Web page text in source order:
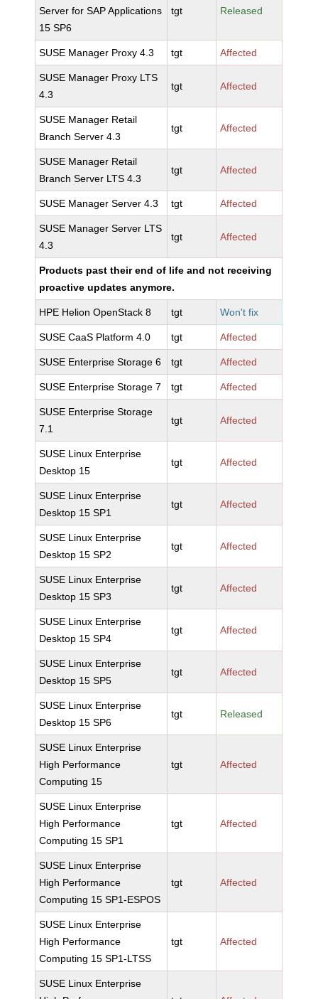
Server for SAP Applications
15 SP6
tgt Released
SUSE Manager Proxy 4.3 tgt Affected
SUSE Manager Proxy LTS
4.3
tgt Affected
SUSE Manager Retail
Branch Server 4.3
tgt Affected
SUSE Manager Retail
Branch Server LTS 4.3
tgt Affected
SUSE Manager Server 4.3 tgt Affected
SUSE Manager Server LTS
4.3
tgt Affected
Products past their end of life and not receiving
proactive updates anymore.
HPE Helion OpenStack 8 tgt Won't fix
SUSE CaaS Platform 4.0 tgt Affected
SUSE Enterprise Storage 6 tgt Affected
SUSE Enterprise Storage 7 tgt Affected
SUSE Enterprise Storage
7.1
tgt Affected
SUSE Linux Enterprise
Desktop 15
tgt Affected
SUSE Linux Enterprise
Desktop 15 SP1
tgt Affected
SUSE Linux Enterprise
Desktop 15 SP2
tgt Affected
SUSE Linux Enterprise
Desktop 15 SP3
tgt Affected
SUSE Linux Enterprise
Desktop 15 SP4
tgt Affected
SUSE Linux Enterprise
Desktop 15 SP5
tgt Affected
SUSE Linux Enterprise
Desktop 15 SP6
tgt Released
SUSE Linux Enterprise
High Performance
Computing 15
tgt Affected
SUSE Linux Enterprise
High Performance
Computing 15 SP1
tgt Affected
SUSE Linux Enterprise
High Performance
Computing 15 SP1-ESPOS
tgt Affected
SUSE Linux Enterprise
High Performance
Computing 15 SP1-LTSS
tgt Affected
SUSE Linux Enterprise